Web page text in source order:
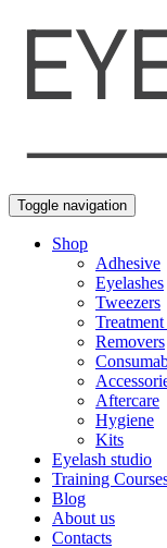
Toggle navigation
Shop
Adhesive
Eyelashes
Tweezers
Removers
Aftercare
Hygiene
Kits
Eyelash studio
Training
Blog
About us
Contacts